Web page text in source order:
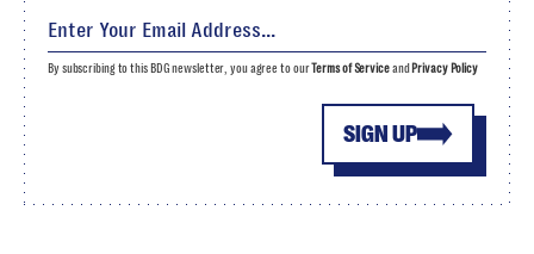
SIGN UP
By subscribing to this BDG newsletter, you agree to ourTerms of Serviceand Privacy Policy